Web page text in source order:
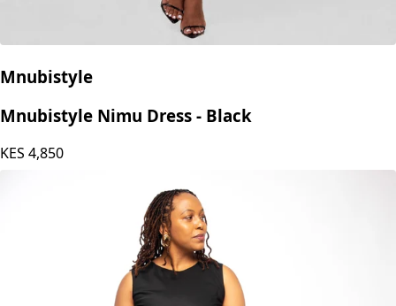
Mnubistyle
Mnubistyle Nimu Dress - Black
KES 4,850